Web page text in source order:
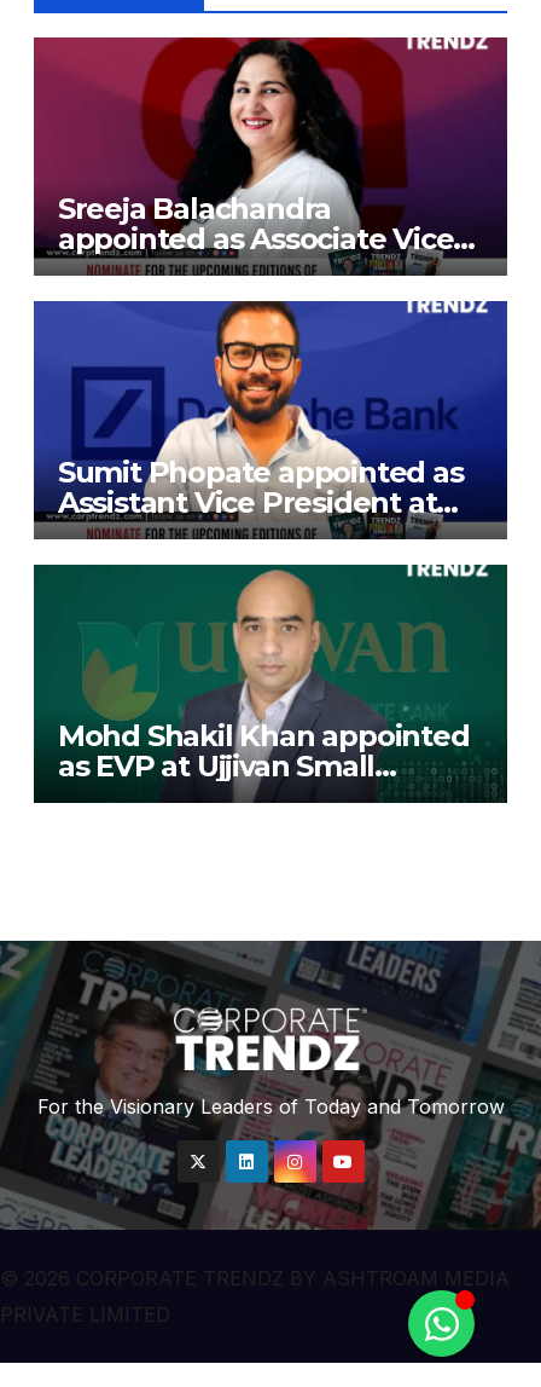
Sreeja Balachandra
appointed as Associate Vice
President at Gokaldas
Exports Limited
Sumit Phopate appointed as
Assistant Vice President at
Deutsche Bank
Mohd Shakil Khan appointed
as EVP at Ujjivan Small
Finance Bank
For the Visionary Leaders of Today and Tomorrow
© 2026 CORPORATE TRENDZ BY ASHTROAM MEDIA
PRIVATE LIMITED